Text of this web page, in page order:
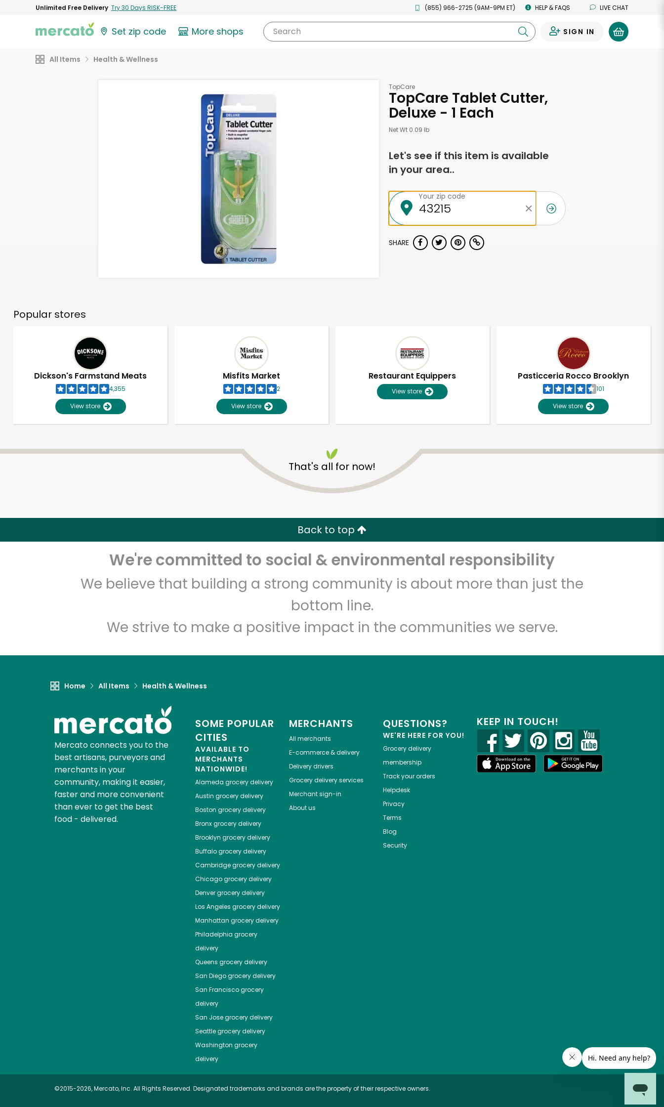
Unlimited Free Delivery Try 30 Days RISK-FREE (855) 966-2725 (9AM-9PM ET) HELP & FAQS LIVE CHAT
Set zip code More shops Search SIGN IN
All Items Health & Wellness
TopCare
TopCare Tablet Cutter,
Deluxe - 1 Each
Net Wt 0.09 lb
Let's see if this item is available
in your area..
Your zip code
SHARE
Popular stores
Dickson's Farmstand Meats
4,355
View store
Misfits Market
2
View store
Restaurant Equippers
View store
Pasticceria Rocco Brooklyn
101
View store
That's all for now!
Back to top
We're committed to social & environmental responsibility
We believe that building a strong community is about more than just the
bottom line.
We strive to make a positive impact in the communities we serve.
Home All Items Health & Wellness
Mercato connects you to the
best artisans, purveyors and
merchants in your
community, making it easier,
faster and more convenient
than ever to get the best
food - delivered.
SOME POPULAR
CITIES
AVAILABLE TO
MERCHANTS
NATIONWIDE!
Alameda grocery delivery
Austin grocery delivery
Boston grocery delivery
Bronxgrocery delivery
Brooklyn grocery delivery
Buffalogrocery delivery
Cambridgegrocery delivery
Chicagogrocery delivery
Denvergrocery delivery
Los Angeles grocery delivery
Manhattan grocery delivery
Philadelphia grocery
delivery
Queens grocery delivery
San Diegogrocery delivery
San Franciscogrocery
delivery
San Josegrocery delivery
Seattlegrocery delivery
Washington grocery
delivery
MERCHANTS
All merchants
E-commerce & delivery
Delivery drivers
Grocery delivery services
Merchant sign-in
About us
QUESTIONS?
WE'RE HERE FOR YOU!
Grocery delivery
membership
Track your orders
Helpdesk
Privacy
Terms
Blog
Security
KEEP IN TOUCH!
©2015-2026, Mercato, Inc. All Rights Reserved. Designated trademarks and brands are the property of their respective owners.
Unlimited Free Delivery with Try 30 Days RISK-FREE
Zip code Email address
Let's shop!